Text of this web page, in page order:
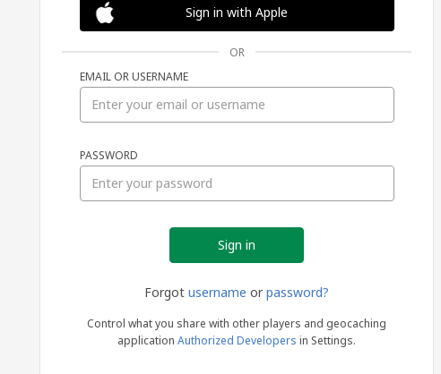
Sign in with Apple
OR
EMAIL OR USERNAME
PASSWORD
Forgot username or password?
Control what you share with other players and geocaching
application Authorized Developers in Settings.